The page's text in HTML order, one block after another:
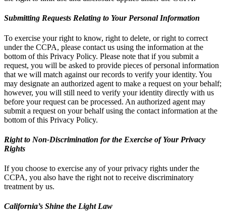
Submitting Requests Relating to Your Personal Information
To exercise your right to know, right to delete, or right to correct
under the CCPA, please contact us using the information at the
bottom of this Privacy Policy. Please note that if you submit a
request, you will be asked to provide pieces of personal information
that we will match against our records to verify your identity. You
may designate an authorized agent to make a request on your behalf;
however, you will still need to verify your identity directly with us
before your request can be processed. An authorized agent may
submit a request on your behalf using the contact information at the
bottom of this Privacy Policy.
Right to Non-Discrimination for the Exercise of Your Privacy
Rights
If you choose to exercise any of your privacy rights under the
CCPA, you also have the right not to receive discriminatory
treatment by us.
California’s Shine the Light Law